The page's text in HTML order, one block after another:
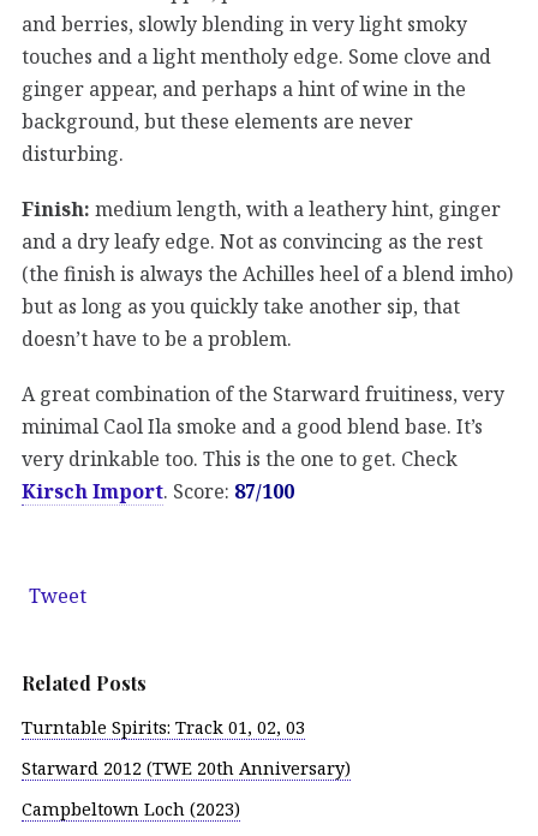
and berries, slowly blending in very light smoky
touches and a light mentholy edge. Some clove and
ginger appear, and perhaps a hint of wine in the
background, but these elements are never
disturbing.
Finish: medium length, with a leathery hint, ginger
and a dry leafy edge. Not as convincing as the rest
(the finish is always the Achilles heel of a blend imho)
but as long as you quickly take another sip, that
doesn’t have to be a problem.
A great combination of the Starward fruitiness, very
minimal Caol Ila smoke and a good blend base. It’s
very drinkable too. This is the one to get. Check
Kirsch Import. Score: 87/100
Tweet
Related Posts
Turntable Spirits: Track 01, 02, 03
Starward 2012 (TWE 20th Anniversary)
Campbeltown Loch (2023)